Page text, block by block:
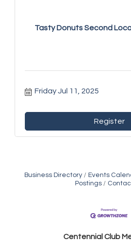
Tasty Donuts Second
Friday Jul 11, 2025
Register
Business Directory Events
Postings
Centennial Club
Mail Xpress, LLC